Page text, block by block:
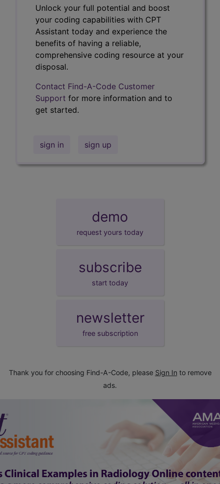
Unlock your full potential and boost
your coding capabilities with CPT
Assistant today and experience the
benefits of having a reliable,
comprehensive coding resource at your
disposal.
Contact Find-A-Code Customer
Support for more information and to
get started.
sign in sign up
demo
request yours today
subscribe
start today
newsletter
free subscription
Thank you for choosing Find-A-Code, please Sign In to remove
ads.